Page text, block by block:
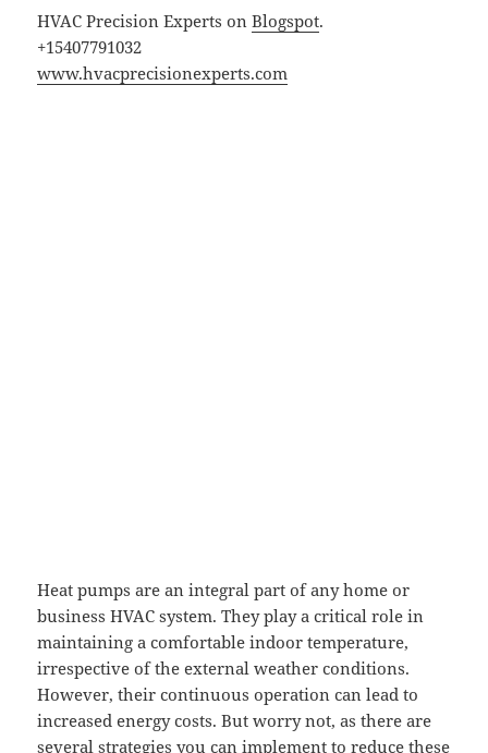
HVAC Precision Experts onBlogspot.
+15407791032
www.hvacprecisionexperts.com
Heat pumps are an integral part of any home or
business HVAC system. They play a critical role in
maintaining a comfortable indoor temperature,
irrespective of the external weather conditions.
However, their continuous operation can lead to
increased energy costs. But worry not, as there are
several strategies you can implement to reduce these